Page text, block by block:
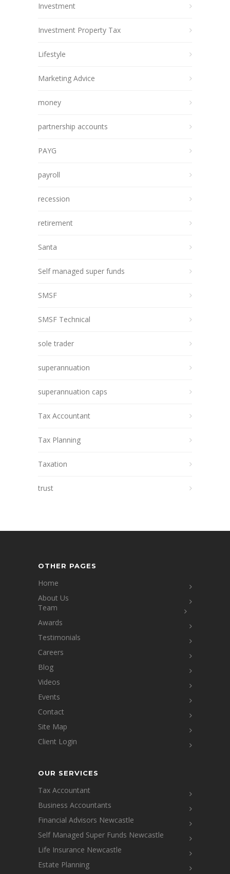
Investment
Investment Property Tax
Lifestyle
Marketing Advice
money
partnership accounts
PAYG
payroll
recession
retirement
Santa
Self managed super funds
SMSF
SMSF Technical
sole trader
superannuation
superannuation caps
Tax Accountant
Tax Planning
Taxation
trust
OTHER PAGES
Home
About Us
Team
Awards
Testimonials
Careers
Blog
Videos
Events
Contact
Site Map
Client Login
OUR SERVICES
Tax Accountant
Business Accountants
Financial Advisors Newcastle
Self Managed Super Funds Newcastle
Life Insurance Newcastle
Estate Planning